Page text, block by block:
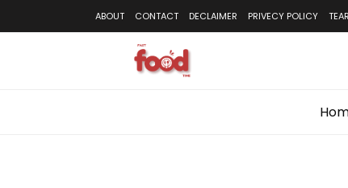
to
ABOUT CONTACT DECLAIMER PRIVECY POLICY